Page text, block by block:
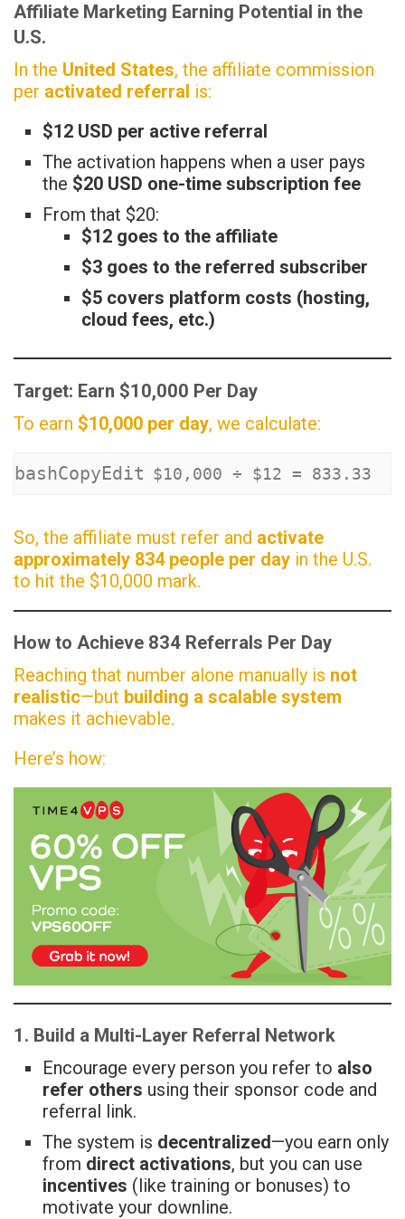
Affiliate Marketing Earning Potential in the
U.S.
In the United States, the affiliate commission
per activated referral is:
$12 USD per active referral
The activation happens when a user pays
the $20 USD one-time subscription fee
From that $20:
$12 goes to the affiliate
$3 goes to the referred subscriber
$5 covers platform costs (hosting,
cloud fees, etc.)
Target: Earn $10,000 Per Day
To earn $10,000 per day, we calculate:
bashCopyEdit
So, the affiliate must refer and activate
approximately 834 people per day in the U.S.
to hit the $10,000 mark.
How to Achieve 834 Referrals Per Day
Reaching that number alone manually is not
realistic—but building a scalable system
makes it achievable.
Here’s how:
1. Build a Multi-Layer Referral Network
Encourage every person you refer to also
refer others using their sponsor code and
referral link.
The system is decentralized—you earn only
from direct activations, but you can use
incentives (like training or bonuses) to
motivate your downline.